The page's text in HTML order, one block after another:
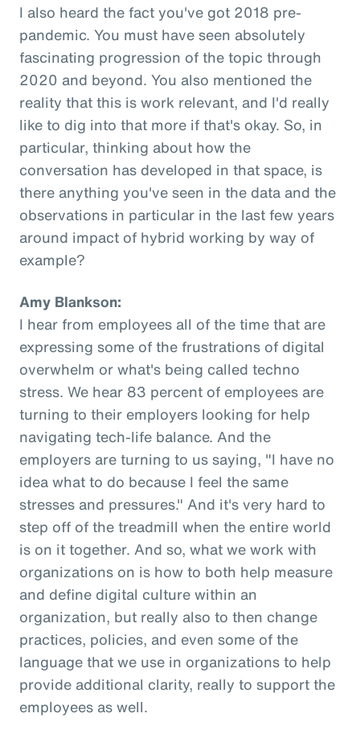
I also heard the fact you've got 2018 pre-
pandemic. You must have seen absolutely
fascinating progression of the topic through
2020 and beyond. You also mentioned the
reality that this is work relevant, and I'd really
like to dig into that more if that's okay. So, in
particular, thinking about how the
conversation has developed in that space, is
there anything you've seen in the data and the
observations in particular in the last few years
around impact of hybrid working by way of
example?
Amy Blankson:
I hear from employees all of the time that are
expressing some of the frustrations of digital
overwhelm or what's being called techno
stress. We hear 83 percent of employees are
turning to their employers looking for help
navigating tech-life balance. And the
employers are turning to us saying, "I have no
idea what to do because I feel the same
stresses and pressures." And it's very hard to
step off of the treadmill when the entire world
is on it together. And so, what we work with
organizations on is how to both help measure
and define digital culture within an
organization, but really also to then change
practices, policies, and even some of the
language that we use in organizations to help
provide additional clarity, really to support the
employees as well.